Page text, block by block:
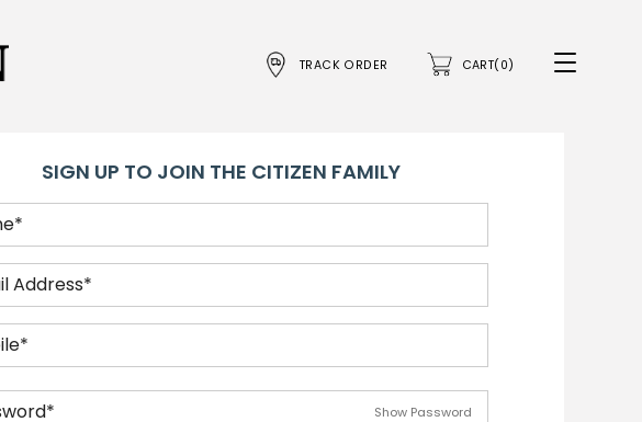
TRACK ORDER CART(0)
SIGN UP TO JOIN THE CITIZEN FAMILY
Show Password